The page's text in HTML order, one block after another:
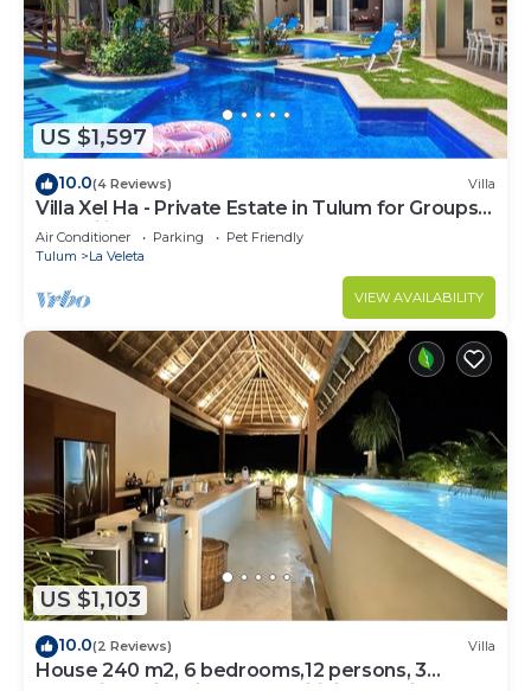
US $1,597
10.0(4 Reviews) Villa
Villa Xel Ha - Private Estate in Tulum for Groups
& Families
Air Conditioner Parking
Pet Friendly
Tulum
La Veleta
VIEW AVAILABILITY
US $1,103
10.0(2 Reviews) Villa
House 240 m2, 6 bedrooms,12 persons, 3